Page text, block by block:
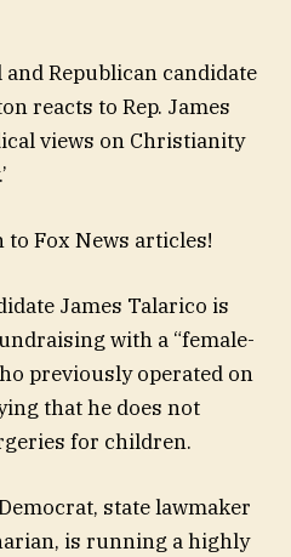
Republican candidate
reacts to Rep. James
views on Christianity
to Fox News articles!
James Talarico is
with a “female-
previously operated on
that he does not
for children.
state lawmaker
is running a highly